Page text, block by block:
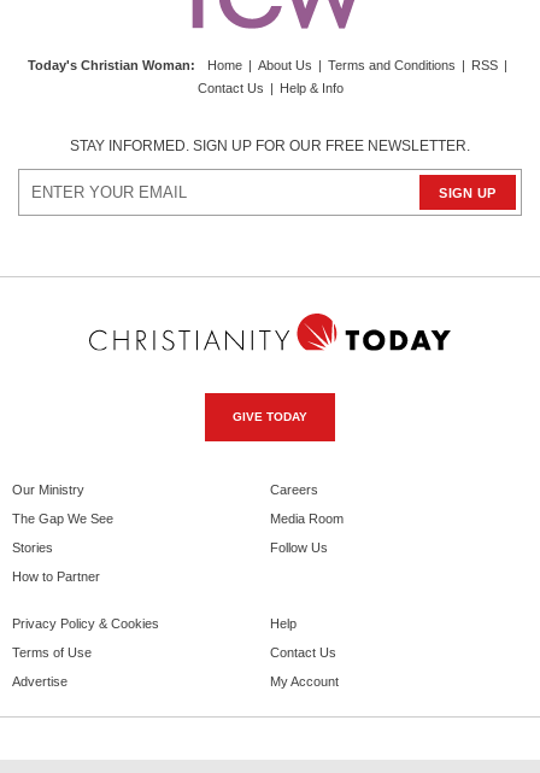
Today's Christian Woman: Home | About Us | Terms and Conditions | RSS |
Contact Us | Help & Info
STAY INFORMED. SIGN UP FOR OUR FREE NEWSLETTER.
GIVE TODAY
Our Ministry
The Gap We See
Stories
How to Partner
Careers
Media Room
Follow Us
Privacy Policy & Cookies
Terms of Use
Advertise
Help
Contact Us
My Account